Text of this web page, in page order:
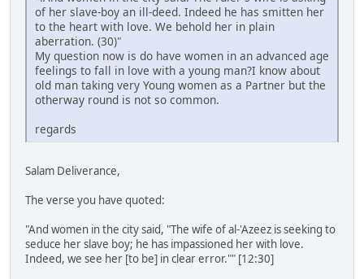
of her slave-boy an ill-deed. Indeed he has smitten her
to the heart with love. We behold her in plain
aberration. (30)"
My question now is do have women in an advanced age
feelings to fall in love with a young man?I know about
old man taking very Young women as a Partner but the
otherway round is not so common.
regards
Salam Deliverance,
The verse you have quoted:
"And women in the city said, "The wife of al-'Azeez is seeking to
seduce her slave boy; he has impassioned her with love.
Indeed, we see her [to be] in clear error."" [12:30]